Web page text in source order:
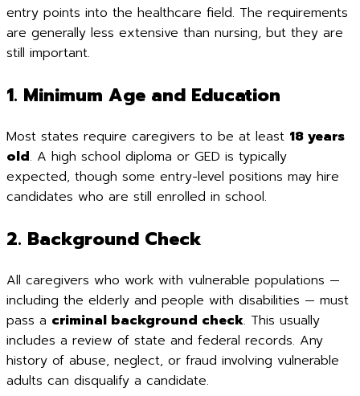
entry points into the healthcare field. The requirements
are generally less extensive than nursing, but they are
still important.
1. Minimum Age and Education
Most states require caregivers to be at least 18 years
old. A high school diploma or GED is typically
expected, though some entry-level positions may hire
candidates who are still enrolled in school.
2. Background Check
All caregivers who work with vulnerable populations —
including the elderly and people with disabilities — must
pass a criminal background check. This usually
includes a review of state and federal records. Any
history of abuse, neglect, or fraud involving vulnerable
adults can disqualify a candidate.